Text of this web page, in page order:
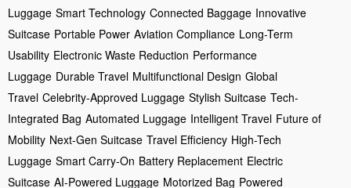
Luggage Smart Technology Connected Baggage Innovative
Suitcase Portable Power Aviation Compliance Long-Term
Usability Electronic Waste Reduction Performance
Luggage Durable Travel Multifunctional Design Global
Travel Celebrity-Approved Luggage Stylish Suitcase Tech-
Integrated Bag Automated Luggage Intelligent Travel Future of
Mobility Next-Gen Suitcase Travel Efficiency High-Tech
Luggage Smart Carry-On Battery Replacement Electric
Suitcase AI-Powered Luggage Motorized Bag Powered